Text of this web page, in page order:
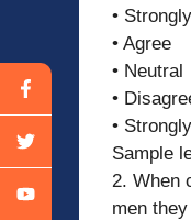
•
• Agree
• Neutral
•
•
Sample
2. When
men